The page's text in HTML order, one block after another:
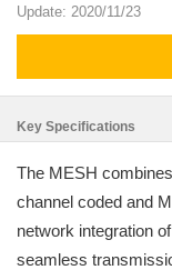
Update: 2020/11/23
Key Specifications
The MESH
channel coded and
network integration
seamless